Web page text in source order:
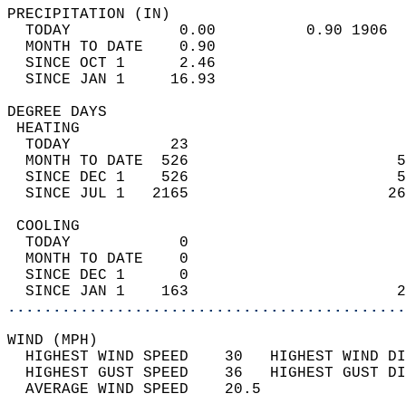
TODAY            0.00          0.90
MONTH TO DATE    0.90
SINCE OCT 1      2.46
SINCE JAN 1     16.93
DEGREE
TODAY           23
MONTH TO DATE  526
SINCE DEC 1    526
SINCE JUL 1   2165
TODAY            0
MONTH TO DATE    0
SINCE DEC 1      0
SINCE JAN 1    163
WIND
HIGHEST WIND SPEED    30   HIGHEST
HIGHEST GUST SPEED    36   HIGHEST
AVERAGE WIND